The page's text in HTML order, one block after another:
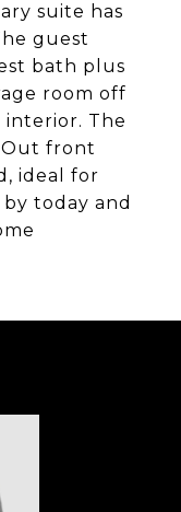
suite has
guest
bath plus
room off
The
Out front
ideal for
today and